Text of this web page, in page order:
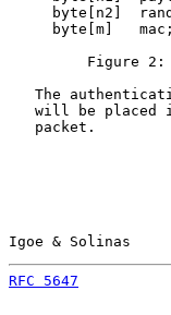
byte[n2]
byte[m]
Figure
The
will be placed
   packet.
Igoe & Solinas
RFC 5647